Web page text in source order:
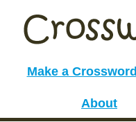
Make a Crossword
About